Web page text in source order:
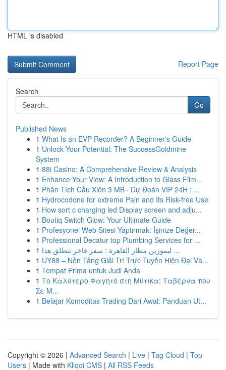
HTML is disabled
Report Page
Search
Go
Published News
1 What Is an EVP Recorder? A Beginner's Guide
1 Unlock Your Potential: The SuccessGoldmine
System
1 88i Casino: A Comprehensive Review & Analysis
1 Enhance Your View: A Introduction to Glass Film...
1 Phân Tích Cầu Xiên 3 MB · Dự Đoán VIP 24H : ...
1 Hydrocodone for extreme Pain and Its Risk-free Use
1 How sort c charging led Display screen and adju...
1 Boutiq Switch Glow: Your Ultimate Guide
1 Profesyonel Web Sitesi Yaptırmak: İşinize Değer...
1 Professional Decatur top Plumbing Services for ...
1
ليموزين مطار القاهرة : سفر فاخر تنطلق هذا ...
1 UY88 – Nền Tảng Giải Trí Trực Tuyến Hiện Đại Và...
1 Tempat Prima untuk Judi Anda
1 Το Καλύτερο Φαγητό στη Μύτικα: Ταβέρνα που
Σε Μ...
1 Belajar Komoditas Trading Dari Awal: Panduan Ut...
Copyright © 2026 | Advanced Search | Live | Tag Cloud | Top
Users | Made with Kliqqi CMS | All RSS Feeds